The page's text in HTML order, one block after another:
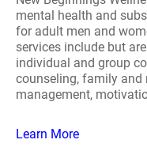
mental health and
for adult men and
services include but
individual and group
counseling, family and
management,
Learn More